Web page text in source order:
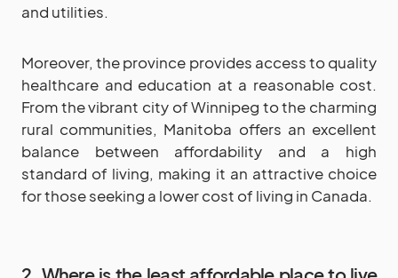
and utilities.
Moreover, the province provides access to quality
healthcare and education at a reasonable cost.
From the vibrant city of Winnipeg to the charming
rural communities, Manitoba offers an excellent
balance between affordability and a high
standard of living, making it an attractive choice
for those seeking a lower cost of living in Canada.